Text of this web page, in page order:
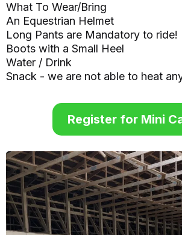
What To Wear/Bring
An Equestrian Helmet
Long Pants are Mandatory to ride!
Boots with a Small Heel
Water / Drink
Snack - we are not able to heat
Register for Mini